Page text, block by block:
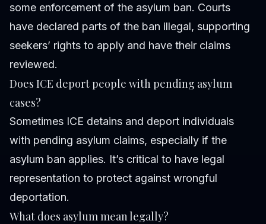
some enforcement of the asylum ban. Courts
have declared parts of the ban illegal, supporting
seekers’ rights to apply and have their claims
reviewed.
Does ICE deport people with pending asylum
cases?
Sometimes ICE detains and deport individuals
with pending asylum claims, especially if the
asylum ban applies. It’s critical to have legal
representation to protect against wrongful
deportation.
What does asylum mean legally?